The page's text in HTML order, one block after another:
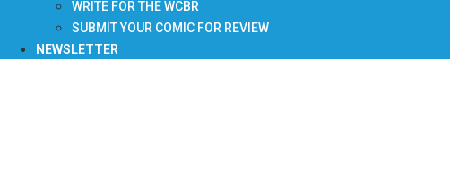
WRITE FOR THE WCBR
SUBMIT YOUR COMIC FOR REVIEW
NEWSLETTER